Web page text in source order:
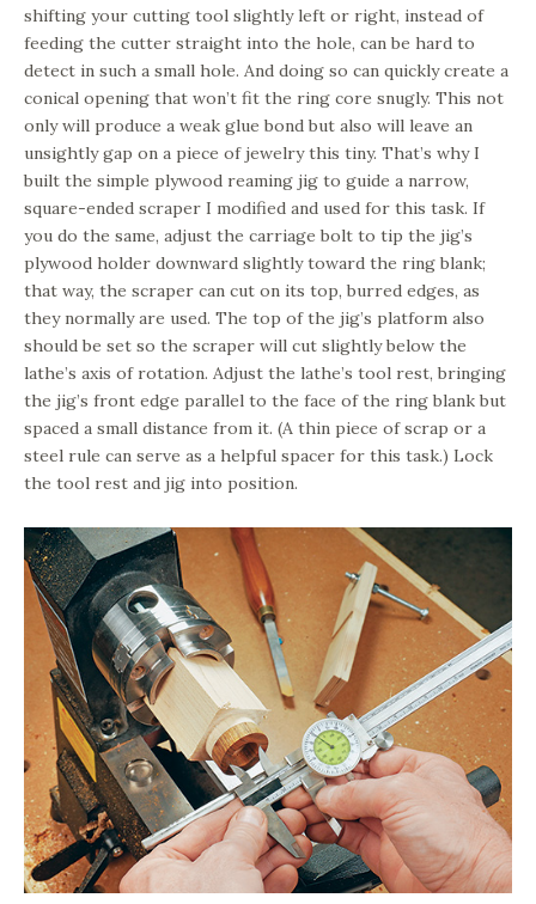
shifting your cutting tool slightly left or right, instead of
feeding the cutter straight into the hole, can be hard to
detect in such a small hole. And doing so can quickly create a
conical opening that won’t fit the ring core snugly. This not
only will produce a weak glue bond but also will leave an
unsightly gap on a piece of jewelry this tiny. That’s why I
built the simple plywood reaming jig to guide a narrow,
square-ended scraper I modified and used for this task. If
you do the same, adjust the carriage bolt to tip the jig’s
plywood holder downward slightly toward the ring blank;
that way, the scraper can cut on its top, burred edges, as
they normally are used. The top of the jig’s platform also
should be set so the scraper will cut slightly below the
lathe’s axis of rotation. Adjust the lathe’s tool rest, bringing
the jig’s front edge parallel to the face of the ring blank but
spaced a small distance from it. (A thin piece of scrap or a
steel rule can serve as a helpful spacer for this task.) Lock
the tool rest and jig into position.